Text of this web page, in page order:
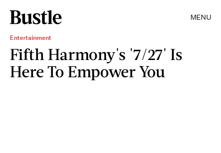
MENU
Entertainment
Fifth Harmony's '7/27' Is
Here To Empower You